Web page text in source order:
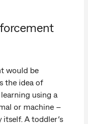
would be
the idea of
using a
or machine –
A toddler’s